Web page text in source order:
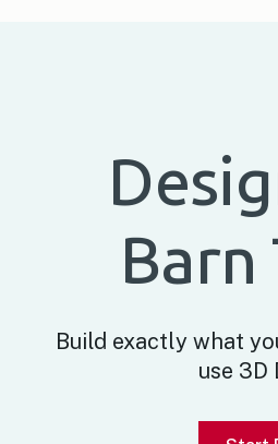
Barn
Build exactly what
use 3D